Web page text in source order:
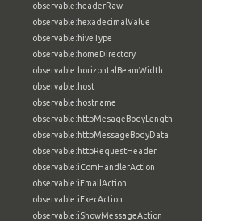
observable:headerRaw
observable:hexadecimalValue
observable:hiveType
observable:homeDirectory
observable:horizontalBeamWidth
observable:host
observable:hostname
observable:httpMesageBodyLength
observable:httpMessageBodyData
observable:httpRequestHeader
observable:iComHandlerAction
observable:iEmailAction
observable:iExecAction
observable:iShowMessageAction